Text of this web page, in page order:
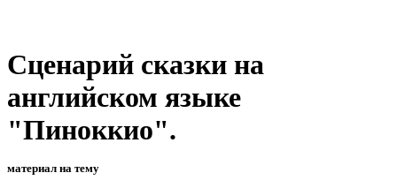
Сценарий сказки на
английском языке
"Пиноккио".
материал на тему